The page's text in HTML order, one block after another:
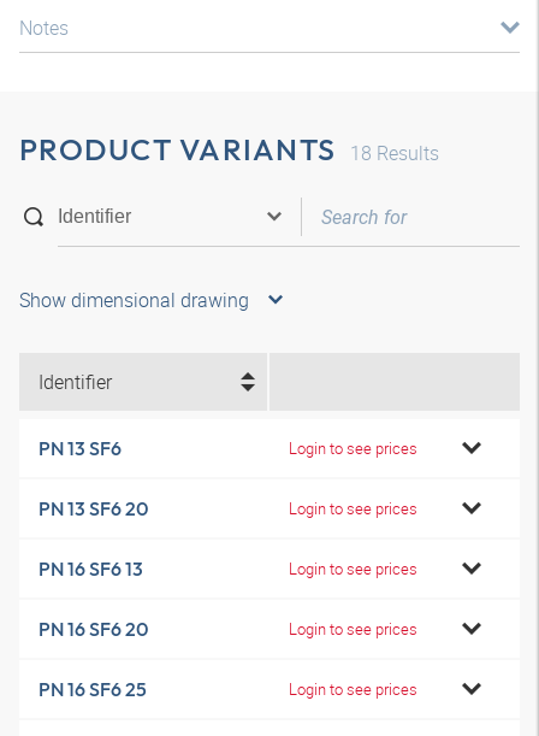
Notes
PRODUCT VARIANTS 18 Results
Show dimensional drawing
Identifier
PN 13 SF6 Login to see prices
PN 13 SF6 20 Login to see prices
PN 16 SF6 13 Login to see prices
PN 16 SF6 20 Login to see prices
PN 16 SF6 25 Login to see prices